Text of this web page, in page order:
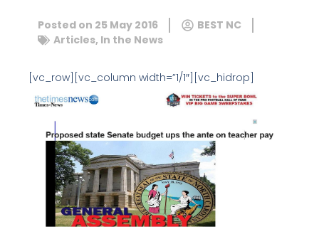
Posted on 25 May 2016
BEST NC
Articles, In the News
[vc_row][vc_column width=”1/1″][vc_hidrop]